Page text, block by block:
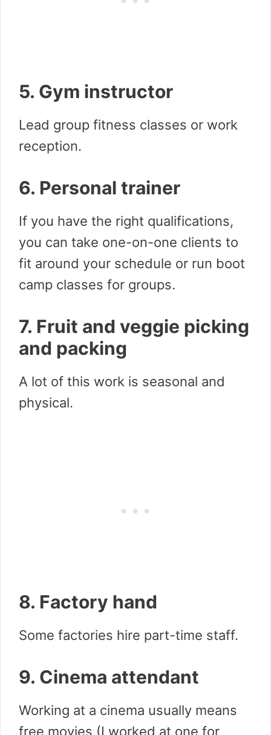
5. Gym instructor
Lead group fitness classes or work
reception.
6. Personal trainer
If you have the right qualifications,
you can take one-on-one clients to
fit around your schedule or run boot
camp classes for groups.
7. Fruit and veggie picking
and packing
A lot of this work is seasonal and
physical.
8. Factory hand
Some factories hire part-time staff.
9. Cinema attendant
Working at a cinema usually means
free movies (I worked at one for